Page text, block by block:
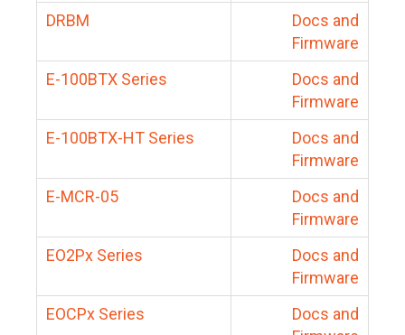
DRBM
Docs and
Firmware
E-100BTX Series
Docs and
Firmware
E-100BTX-HT Series
Docs and
Firmware
E-MCR-05
Docs and
Firmware
EO2Px Series
Docs and
Firmware
EOCPx Series
Docs and